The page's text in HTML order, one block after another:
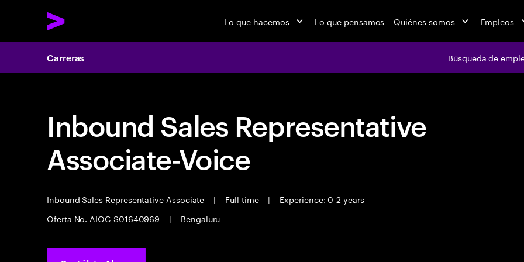
Lo que hacemos Lo que pensamos Quiénes somos Empleos
Carreras Búsqueda de
Inbound Sales Representative
Associate-Voice
Inbound Sales Representative Associate | Full time |
Experience: 0-2 years
Oferta No. AIOC-S01640969
| Bengaluru